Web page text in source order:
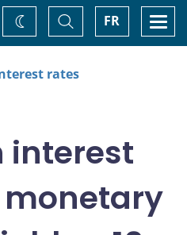
FR
Toggle
Search
Change
theme
rates
interest